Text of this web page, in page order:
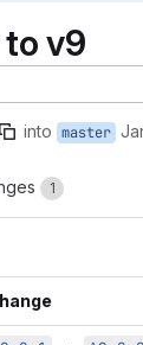
v9
into master
1